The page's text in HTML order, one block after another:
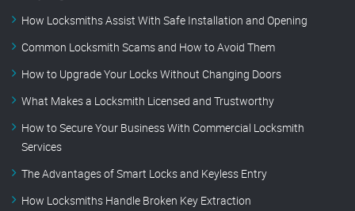
How Locksmiths Assist With Safe Installation and Opening
Common Locksmith Scams and How to Avoid Them
How to Upgrade Your Locks Without Changing Doors
What Makes a Locksmith Licensed and Trustworthy
How to Secure Your Business With Commercial Locksmith
Services
The Advantages of Smart Locks and Keyless Entry
How Locksmiths Handle Broken Key Extraction